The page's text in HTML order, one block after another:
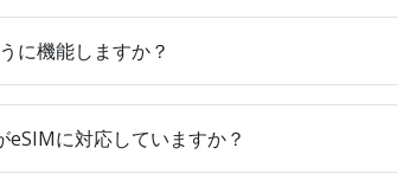
に機能しますか？
eSIMに対応していますか？